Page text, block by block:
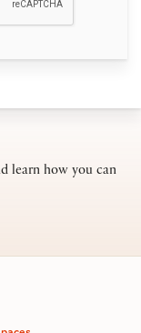
learn how you can